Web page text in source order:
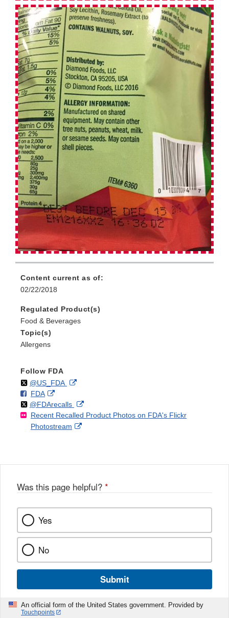
Content current as of:
02/22/2018
Regulated Product(s)
Food & Beverages
Topic(s)
Allergens
Follow FDA
Follow
@US_FDAon External
Disclaimer
F
o
FDAo
n
F
a
k
External
Link
Disclaimer
Follow
@FDArecallson
X
External
Link
Recent Recalled Product Photos on FDA's Flickr
Photostream
External
Was this page helpful? *
Yes
No
Submit
An official form of the United States government. Provided by
Touchpoints